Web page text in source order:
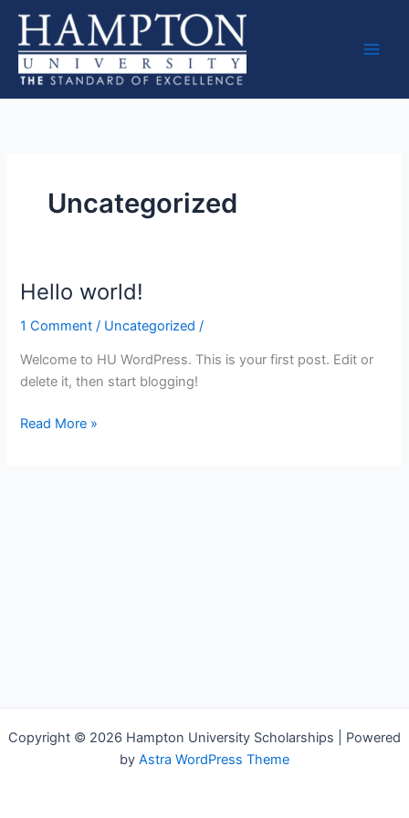
Skip
content
Uncategorized
Hello world!
1 Comment / Uncategorized /
Welcome to HU WordPress. This is your first post. Edit or
delete it, then start blogging!
Hello
Read More »
Copyright © 2026 Hampton University Scholarships | Powered
by Astra WordPress Theme